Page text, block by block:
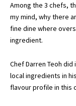
Among the 3 chefs,
my mind, why there
fine dine where
ingredient.
Chef Darren Teoh
local ingredients in
flavour profile in this